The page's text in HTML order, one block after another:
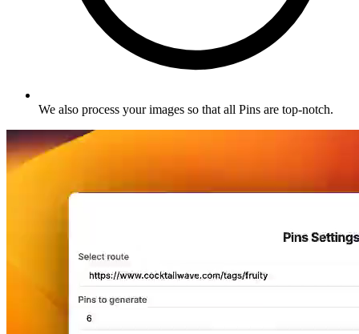
We also process your images so that all Pins are top-notch.